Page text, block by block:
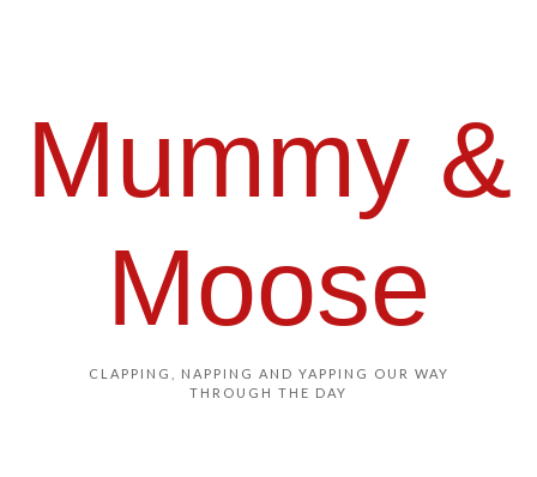
Mummy &
Moose
CLAPPING, NAPPING AND YAPPING OUR WAY
THROUGH THE DAY